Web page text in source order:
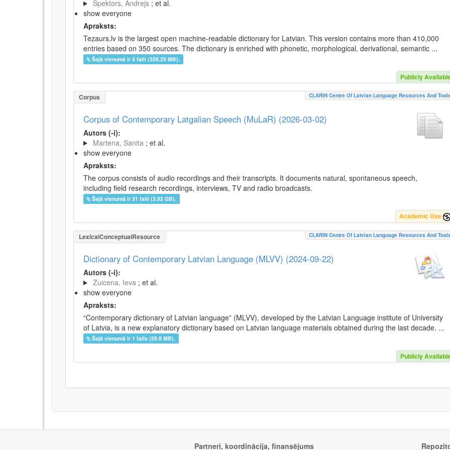
Spektors, Andrejs ; et al.
show everyone
Apraksts:
Tezaurs.lv is the largest open machine-readable dictionary for Latvian. This version contains more than 410,000
entries based on 350 sources. The dictionary is enriched with phonetic, morphological, derivational, semantic ...
Šajā vienumā ir 5 faili (328.29 MB).
Publicly
Corpus CLARIN Centre Of Latvian Language Resources And
Corpus of Contemporary Latgalian Speech (MuLaR) (2026-03-02)
Autors (-i):
Martena, Sanita ; et al.
show everyone
Apraksts:
The corpus consists of audio recordings and their transcripts. It documents natural, spontaneous speech,
including field research recordings, interviews, TV and radio broadcasts.
Šajā vienumā ir 31 faili (3.92 GB).
Academic Use
LexicalConceptualResource CLARIN Centre Of Latvian Language Resources And
Dictionary of Contemporary Latvian Language (MLVV) (2024-09-22)
Autors (-i):
Zuicena, Ieva ; et al.
show everyone
Apraksts:
“Contemporary dictionary of Latvian language” (MLVV), developed by the Latvian Language institute of University
of Latvia, is a new explanatory dictionary based on Latvian language materials obtained during the last decade. ...
Šajā vienumā ir 1 fails (59.9 MB).
Publicly
Partneri, koordinācija, finansējums